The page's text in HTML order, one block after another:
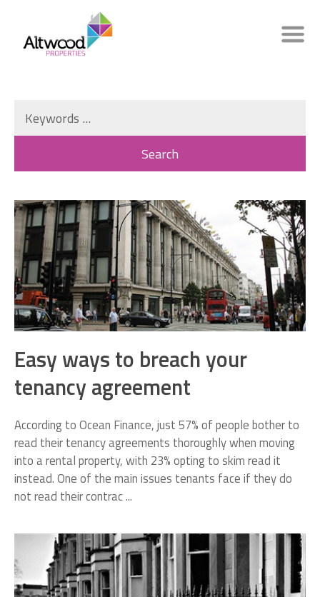
Easy ways to breach your
tenancy agreement
According to Ocean Finance, just 57% of people bother to
read their tenancy agreements thoroughly when moving
into a rental property, with 23% opting to skim read it
instead. One of the main issues tenants face if they do
not read their contrac ...